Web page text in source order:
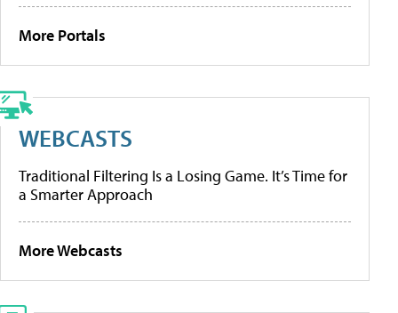
More Portals
WEBCASTS
Traditional Filtering Is a Losing Game. It’s Time for
a Smarter Approach
More Webcasts